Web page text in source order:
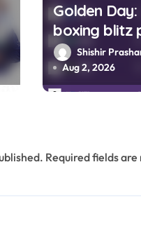
Golden Day:
boxing blitz
India to
Glasgow
Shishir
Aug 2, 2026
Required fields